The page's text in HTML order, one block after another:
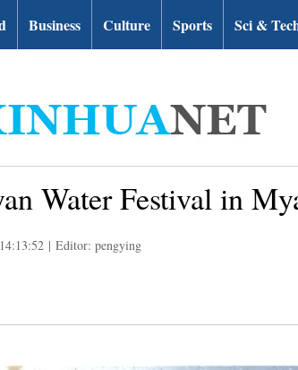
Business Culture Sports Sci &
Water Festival in
| Editor: pengying